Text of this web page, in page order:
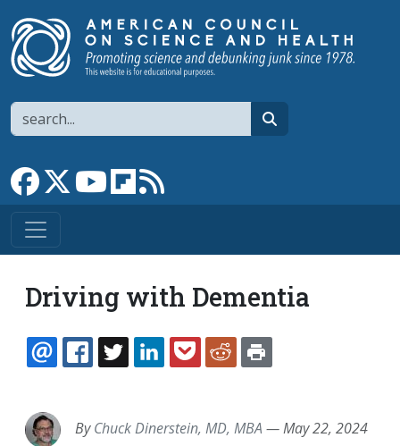
Search
Link to Facebook page
Link to XLink to YouTube channel
Link to flipboard
Driving with Dementia
EMAILFACEBOOK
TWITTERLINKEDINPOCKETREDDIT
ByChuck Dinerstein, MD, MBA —May 22, 2024